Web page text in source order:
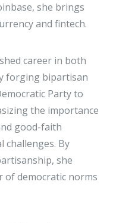
she brings
and fintech.
career in both
forging bipartisan
Party to
the importance
good-faith
challenges. By
she
of democratic norms